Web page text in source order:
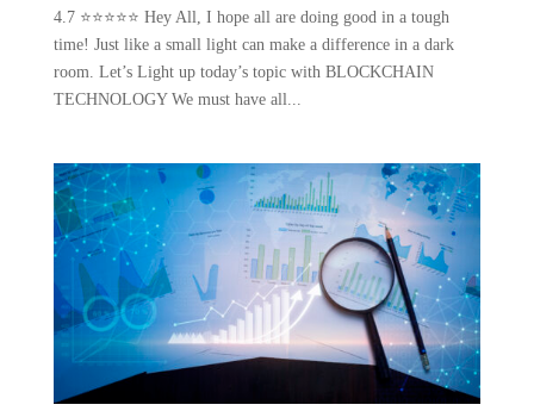
4.7 ⭐⭐⭐⭐⭐ Hey All, I hope all are doing good in a tough
time! Just like a small light can make a difference in a dark
room. Let’s Light up today’s topic with BLOCKCHAIN
TECHNOLOGY We must have all...